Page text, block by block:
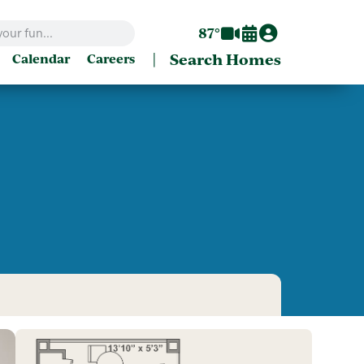
87°
Calendar Careers | Search Homes